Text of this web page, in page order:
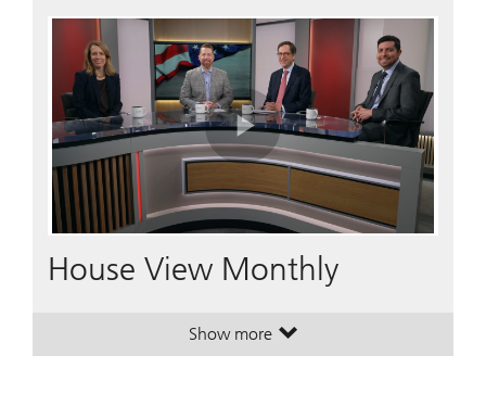
Play
Video
House View Monthly
Show more. House View Monthly.
. House View Monthly.